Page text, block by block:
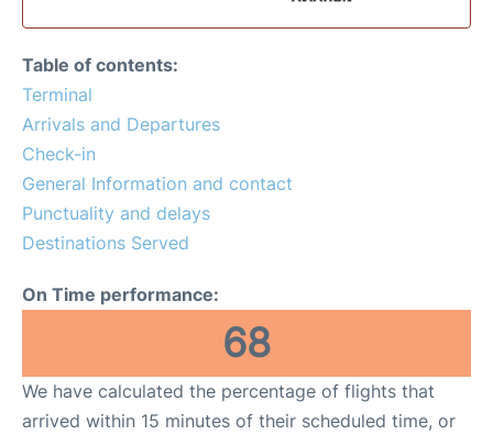
Car Rental
Lounges
Reviews
Table of contents:
Terminal
Arrivals and Departures
Check-in
General Information and contact
Punctuality and delays
Destinations Served
On Time performance:
68
We have calculated the percentage of flights that
arrived within 15 minutes of their scheduled time, or